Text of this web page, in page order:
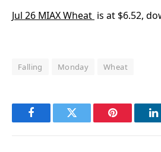
Jul 26 MIAX Wheat is at $6.52,
Falling Monday Wheat
FacebookTwitter Pinterest